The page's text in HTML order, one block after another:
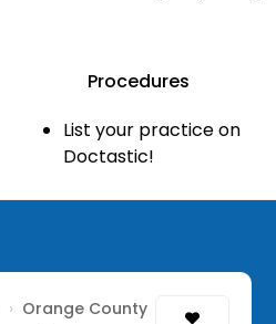
Procedures
List your practice on
Doctastic!
› Orange County